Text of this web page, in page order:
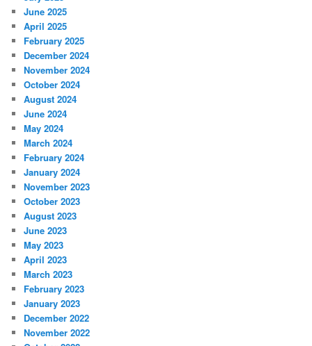
June 2025
April 2025
February 2025
December 2024
November 2024
October 2024
August 2024
June 2024
May 2024
March 2024
February 2024
January 2024
November 2023
October 2023
August 2023
June 2023
May 2023
April 2023
March 2023
February 2023
January 2023
December 2022
November 2022